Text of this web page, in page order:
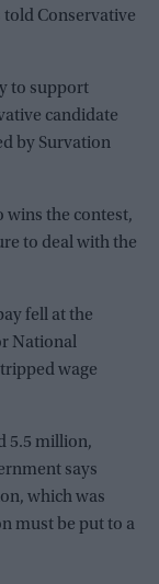
told Conservative
to support
candidate
by Survation
wins the contest,
to deal with the
fell at the
National
wage
5.5 million,
says
which was
must be put to a